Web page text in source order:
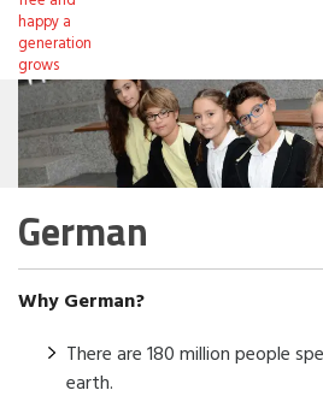
German
Why German?
There are 180 million people
earth.